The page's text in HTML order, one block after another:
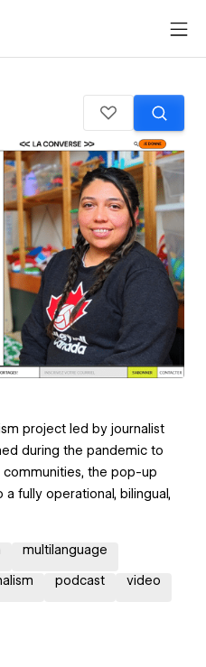
project led by journalist
during the pandemic to
the pop-up
fully operational, bilingual,
multilanguage
podcast video